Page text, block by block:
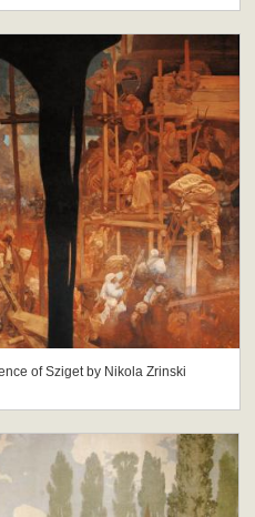
of Sziget by Nikola Zrinski